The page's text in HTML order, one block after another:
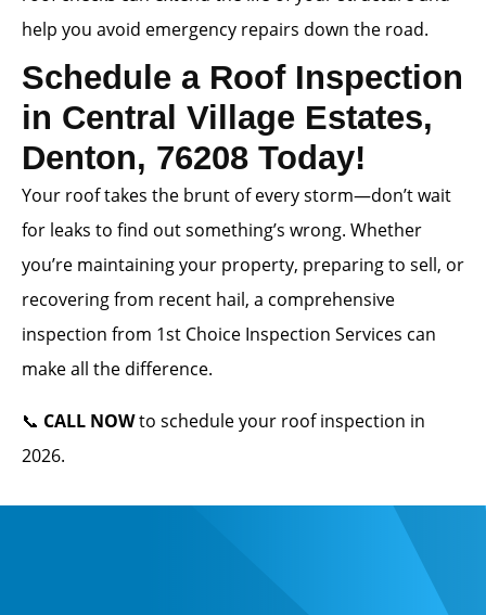
help you avoid emergency repairs down the road.
Schedule a Roof Inspection
in Central Village Estates,
Denton, 76208 Today!
Your roof takes the brunt of every storm—don’t wait
for leaks to find out something’s wrong. Whether
you’re maintaining your property, preparing to sell, or
recovering from recent hail, a comprehensive
inspection from 1st Choice Inspection Services can
make all the difference.
📞 CALL NOWto schedule your roof inspection in
2026.